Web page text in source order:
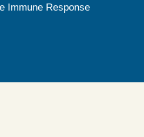
Immune Response